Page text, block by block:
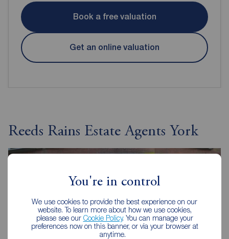
You're in control
We use cookies to provide the best experience on our
website. To learn more about how we use cookies,
please see our Cookie Policy. You can manage your
preferences now on this banner, or via your browser at
anytime.
Book a free valuation
Get an online valuation
Reeds Rains Estate Agents York